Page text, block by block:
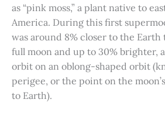
as “pink moss,” a plant native to
America. During this first
was around 8% closer to the Earth
full moon and up to 30% brighter,
orbit on an oblong-shaped orbit
perigee, or the point on the
to Earth).